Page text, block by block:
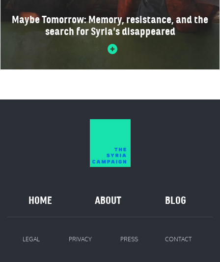
Maybe Tomorrow: Memory, resistance, and the
search for Syria’s disappeared
HOME ABOUT BLOG
LEGAL PRIVACY PRESS CONTACT